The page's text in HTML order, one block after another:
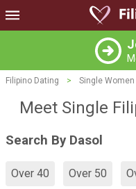
Filipino Dating > Single Women
Meet Single
Search By Dasol
Over 40 Over 50